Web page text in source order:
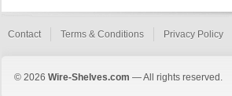
Contact Terms & Conditions Privacy Policy
© 2026 Wire-Shelves.com — All rights reserved.